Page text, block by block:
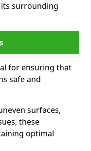
surrounding
for ensuring that
safe and
surfaces,
these
optimal